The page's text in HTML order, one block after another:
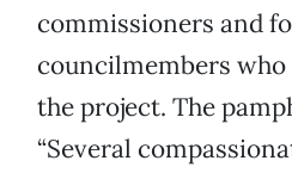
commissioners and
councilmembers
the project. The
“Several